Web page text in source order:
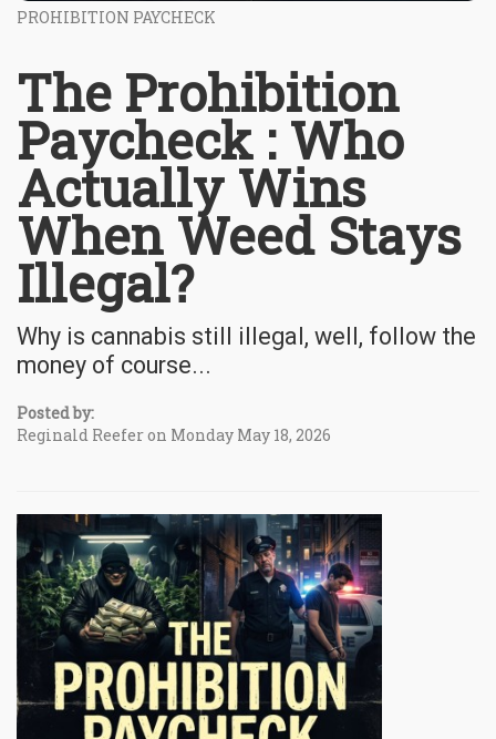
PROHIBITION PAYCHECK
The Prohibition
Paycheck : Who
Actually Wins
When Weed Stays
Illegal?
Why is cannabis still illegal, well, follow the
money of course...
Posted by:
Reginald Reefer on Monday May 18, 2026